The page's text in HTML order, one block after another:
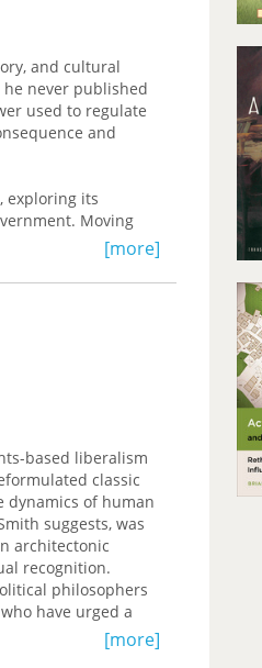
and cultural
never published
used to regulate
and
exploring its
Moving
the technical
in such areas
reading for
[more]
based liberalism
classic
dynamics of human
suggests, was
architectonic
recognition.
philosophers
have urged a
[more]